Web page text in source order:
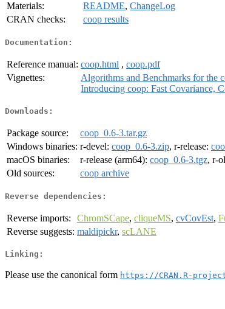
Materials:
README, ChangeLog
CRAN checks:
coop results
Documentation:
Reference manual: coop.html , coop.pdf
Vignettes:
Algorithms and Benchmarks for the
Introducing coop: Fast Covariance,
Downloads:
Package source:
coop_0.6-3.tar.gz
Windows binaries: r-devel: coop_0.6-3.zip, r-release:
macOS binaries:
r-release (arm64): coop_0.6-3.tgz, r-
Old sources:
coop archive
Reverse dependencies:
Reverse imports: ChromSCape, cliqueMS, cvCovEst,
Reverse suggests: maldipickr, scLANE
Linking:
Please use the canonical form https://CRAN.R-